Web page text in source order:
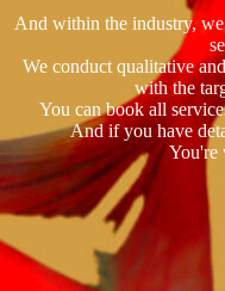
And within the industry,
We conduct qualitative
with the
You can book all
And if you have
You're